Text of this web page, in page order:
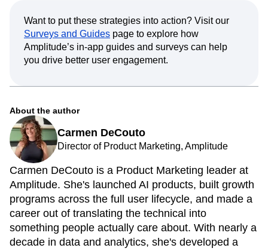
success.
Want to put these strategies into action? Visit our
Surveys and Guides page to explore how
you drive better user engagement.
About the author
Director of Product Marketing, Amplitude
Carmen DeCouto is a Product Marketing leader at
Amplitude. She's launched AI products, built growth
programs across the full user lifecycle, and made a
career out of translating the technical into